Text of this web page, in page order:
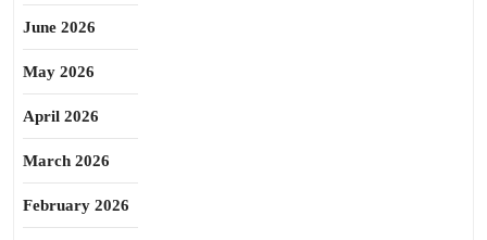
June 2026
May 2026
April 2026
March 2026
February 2026